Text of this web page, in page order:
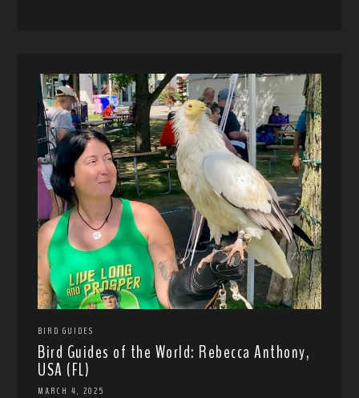
BIRD GUIDES
Bird Guides of the World: Rebecca Anthony,
USA (FL)
MARCH 4, 2025